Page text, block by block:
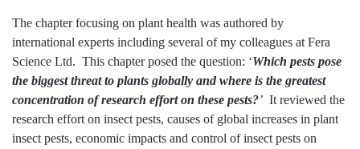
The chapter focusing on plant health was authored by
international experts including several of my colleagues at Fera
Science Ltd. This chapter posed the question: ‘Which pests pose
the biggest threat to plants globally and where is the greatest
concentration of research effort on these pests?’ It reviewed the
research effort on insect pests, causes of global increases in plant
insect pests, economic impacts and control of insect pests on